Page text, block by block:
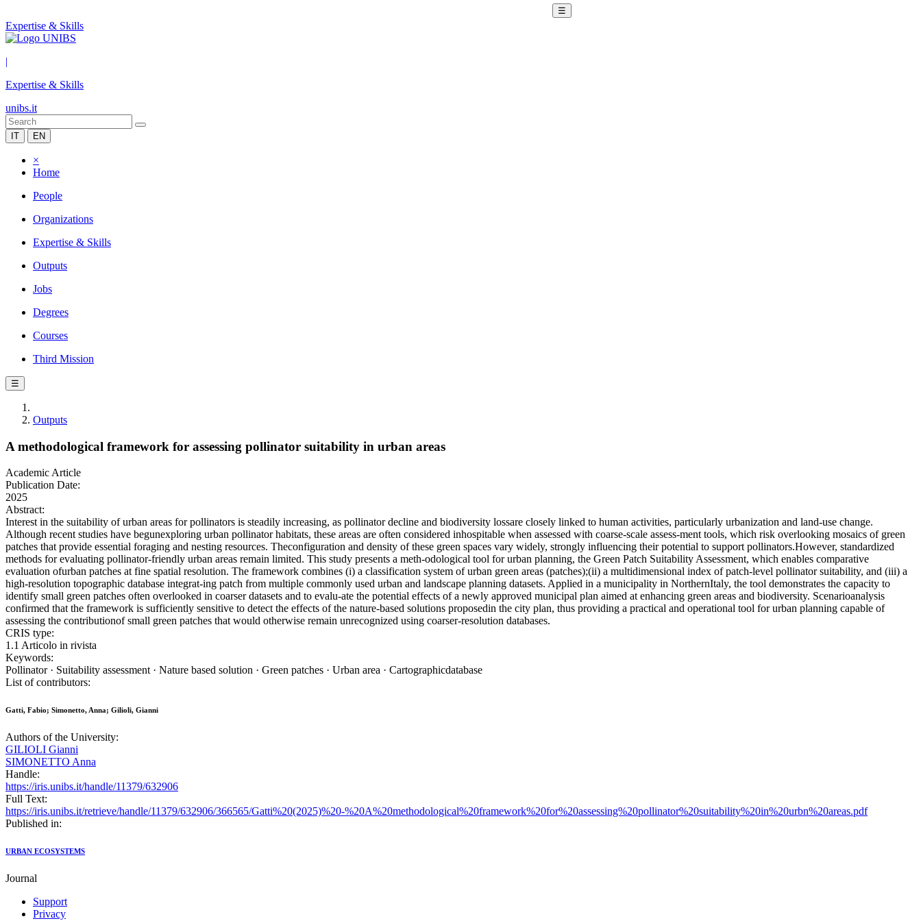
☰
Expertise & Skills
|
Expertise & Skills
unibs.it
IT EN
×
Home
People
Organizations
Expertise & Skills
Outputs
Jobs
Degrees
Courses
Third Mission
☰
Outputs
A methodological framework for assessing pollinator suitability in urban areas
Academic Article
Publication Date:
2025
Abstract:
Interest in the suitability of urban areas for pollinators is steadily increasing, as pollinator decline and biodiversity lossare closely linked to human activities, particularly urbanization and land-use change.
Although recent studies have begunexploring urban pollinator habitats, these areas are often considered inhospitable when assessed with coarse-scale assess-ment tools, which risk overlooking mosaics of green
patches that provide essential foraging and nesting resources. Theconfiguration and density of these green spaces vary widely, strongly influencing their potential to support pollinators.However, standardized
methods for evaluating pollinator-friendly urban areas remain limited. This study presents a meth-odological tool for urban planning, the Green Patch Suitability Assessment, which enables comparative
evaluation ofurban patches at fine spatial resolution. The framework combines (i) a classification system of urban green areas (patches);(ii) a multidimensional index of patch-level pollinator suitability, and (iii) a
high-resolution topographic database integrat-ing patch from multiple commonly used urban and landscape planning datasets. Applied in a municipality in NorthernItaly, the tool demonstrates the capacity to
identify small green patches often overlooked in coarser datasets and to evalu-ate the potential effects of a newly approved municipal plan aimed at enhancing green areas and biodiversity. Scenarioanalysis
confirmed that the framework is sufficiently sensitive to detect the effects of the nature-based solutions proposedin the city plan, thus providing a practical and operational tool for urban planning capable of
assessing the contributionof small green patches that would otherwise remain unrecognized using coarser-resolution databases.
CRIS type:
1.1 Articolo in rivista
Keywords:
Pollinator · Suitability assessment · Nature based solution · Green patches · Urban area · Cartographicdatabase
List of contributors:
Gatti, Fabio; Simonetto, Anna; Gilioli, Gianni
Authors of the University:
GILIOLI Gianni
SIMONETTO Anna
Handle:
https://iris.unibs.it/handle/11379/632906
Full Text:
https://iris.unibs.it/retrieve/handle/11379/632906/366565/Gatti%20(2025)%20-%20A%20methodological%20framework%20for%20assessing%20pollinator%20suitability%20in%20urbn%20areas.pdf
Published in:
URBAN ECOSYSTEMS
Journal
Support
Privacy